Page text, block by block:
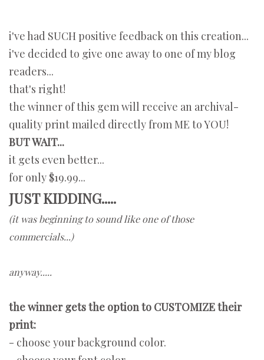
i've had SUCH positive feedback on this creation...
i've decided to give one away to one of my blog
readers...
that's right!
the winner of this gem will receive an archival-
quality print mailed directly from ME to YOU!
BUT WAIT...
it gets even better...
for only $19.99...
JUST KIDDING.....
(it was beginning to sound like one of those
commercials...)
anyway.....
the winner gets the option to CUSTOMIZE their
print:
- choose your background color.